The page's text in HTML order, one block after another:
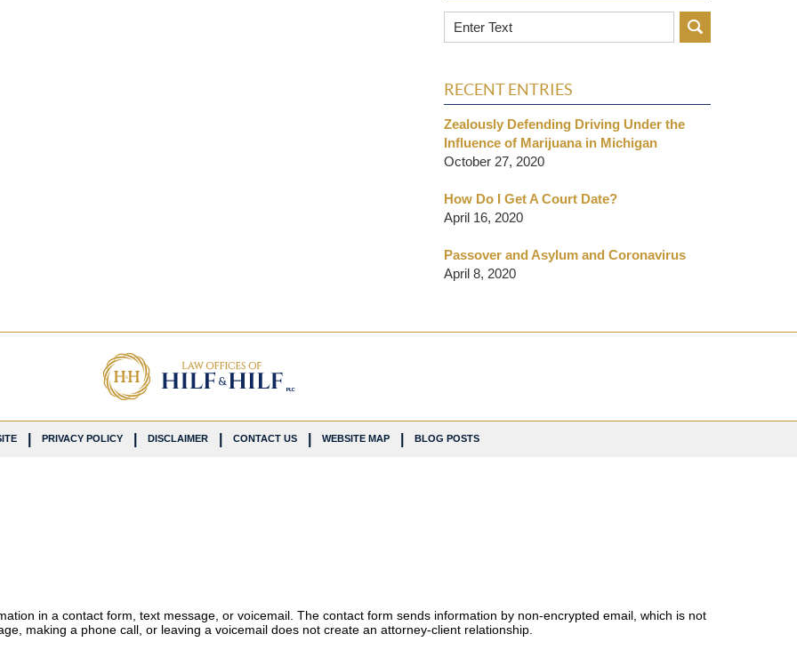
Search
RECENT ENTRIES
Zealously Defending Driving Under the
Influence of Marijuana in Michigan
October 27, 2020
How Do I Get A Court Date?
April 16, 2020
Passover and Asylum and Coronavirus
April 8, 2020
PRIVACY POLICY DISCLAIMER CONTACT US WEBSITE MAP BLOG POSTS
in a contact form, text message, or voicemail. The contact form sends information by non-encrypted email, which is not
making a phone call, or leaving a voicemail does not create an attorney-client relationship.